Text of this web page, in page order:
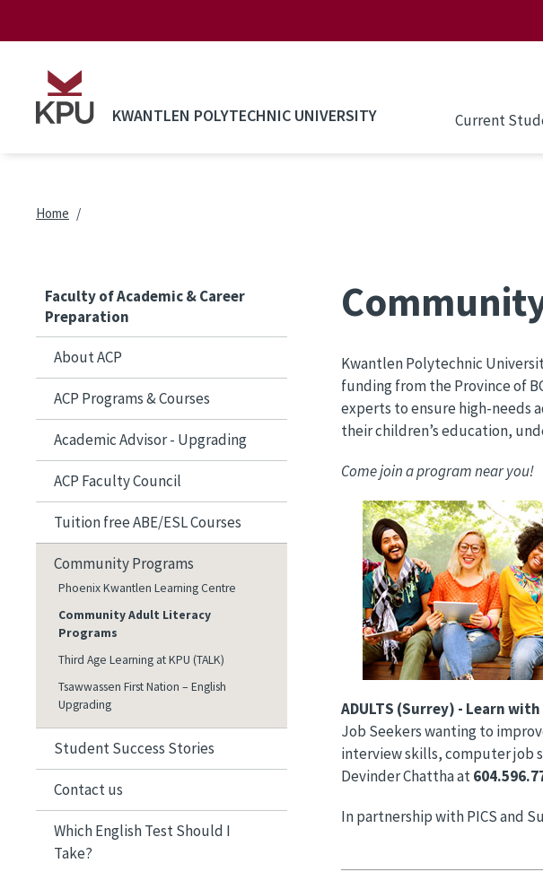
KWANTLEN POLYTECHNIC UNIVERSITY Current
Breadcrumb
Home
Faculty of Academic & Career
Preparation
About ACP
ACP Programs & Courses
​Academic Advisor - Upgrading
ACP Faculty Council
Tuition free ABE/ESL Courses
Community Programs
Phoenix Kwantlen Learning Centre
Community Adult Literacy
Programs
Third Age Learning at KPU (TALK)
Tsawwassen First Nation – English
Upgrading
Student Success Stories
Contact us
Which English Test Should I
Take?
Kwantlen Polytechnic
funding from the Province of
experts to ensure high-needs
their children’s education,
Come join a program near you!
Image
ADULTS (Surrey) - Learn
Job Seekers wanting to
interview skills, computer job
Devinder Chattha at
In partnership with PICS and